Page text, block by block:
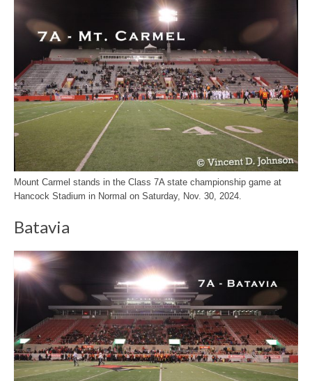
Mount Carmel stands in the Class 7A state championship game at
Hancock Stadium in Normal on Saturday, Nov. 30, 2024.
Batavia